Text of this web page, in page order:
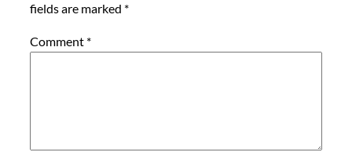
fields are marked *
Comment *